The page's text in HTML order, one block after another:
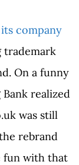
company
trademark
On a funny
realized
was still
rebrand
fun with that